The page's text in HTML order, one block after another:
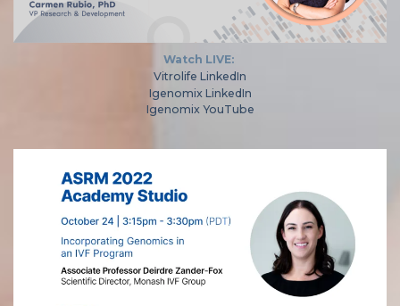
Watch LIVE:
Vitrolife LinkedIn
Igenomix LinkedIn
Igenomix YouTube